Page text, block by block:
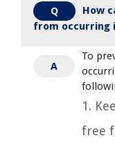
Q
How
from occurring
A
To
1.
free